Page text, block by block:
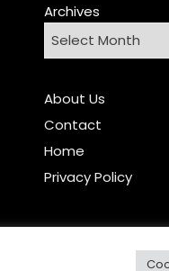
Archives
About Us
Contact
Home
Privacy Policy